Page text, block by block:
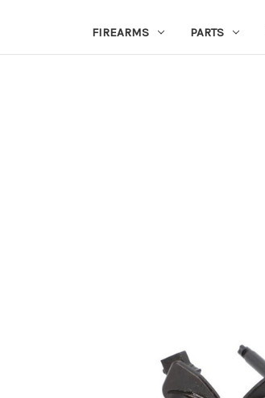
FIREARMS PARTS